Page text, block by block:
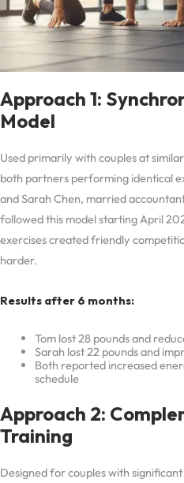
Approach 1:
Model
Used primarily with couples at
both partners performing identical
and Sarah Chen, married
followed this model starting April
exercises created friendly
harder.
Results after 6 months:
Tom lost 28 pounds and
Sarah lost 22 pounds and
Both reported increased
schedule
Approach 2:
Training
Designed for couples with